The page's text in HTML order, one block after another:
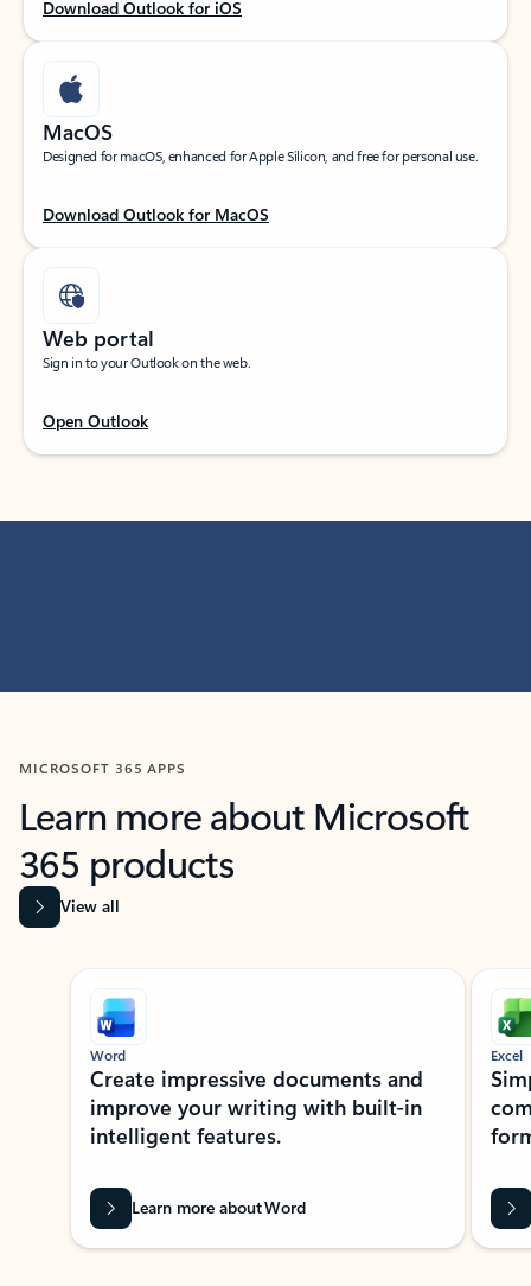
Download Outlook for iOS
MacOS
Designed for macOS, enhanced for Apple Silicon, and free for personal use.
Download Outlook for MacOS
Web portal
Sign in to your Outlook on the web.
Open Outlook
MICROSOFT 365 APPS
Learn more about Microsoft
365 products
View all
Showing slide 1 of 9
Word
Create impressive documents and
improve your writing with built-in
intelligent features.
Learn more about Word
Excel